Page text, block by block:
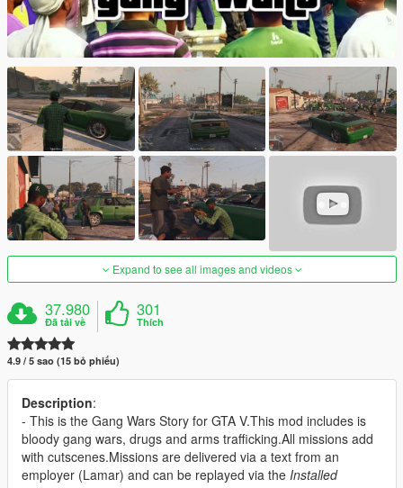
Expand to see all images and videos
37.980
Đã tải về
301
Thích
4.9 / 5 sao (15 bỏ phiếu)
Description:
- This is the Gang Wars Story for GTA V.This mod includes is
bloody gang wars, drugs and arms trafficking.All missions add
with cutscenes.Missions are delivered via a text from an
employer (Lamar) and can be replayed via the Installed